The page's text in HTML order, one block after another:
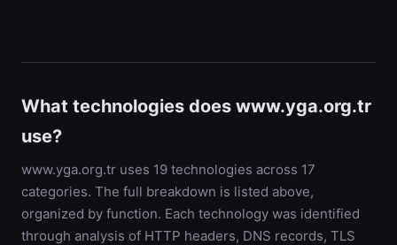
What technologies does www.yga.org.tr
use?
www.yga.org.tr uses 19 technologies across 17
categories. The full breakdown is listed above,
organized by function. Each technology was identified
through analysis of HTTP headers, DNS records, TLS